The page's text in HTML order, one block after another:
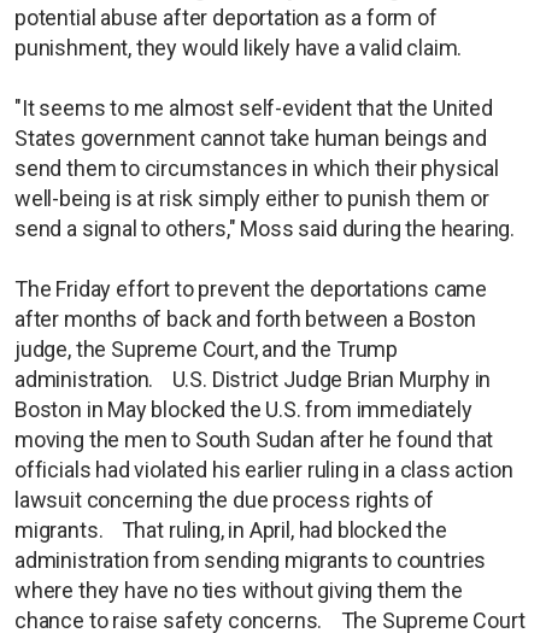
potential abuse after deportation as a form of
punishment, they would likely have a valid claim.
"It seems to me almost self-evident that the United
States government cannot take human beings and
send them to circumstances in which their physical
well-being is at risk simply either to punish them or
send a signal to others," Moss said during the hearing.
The Friday effort to prevent the deportations came
after months of back and forth between a Boston
judge, the Supreme Court, and the Trump
administration. U.S. District Judge Brian Murphy in
Boston in May blocked the U.S. from immediately
moving the men to South Sudan after he found that
officials had violated his earlier ruling in a class action
lawsuit concerning the due process rights of
migrants. That ruling, in April, had blocked the
administration from sending migrants to countries
where they have no ties without giving them the
chance to raise safety concerns. The Supreme Court